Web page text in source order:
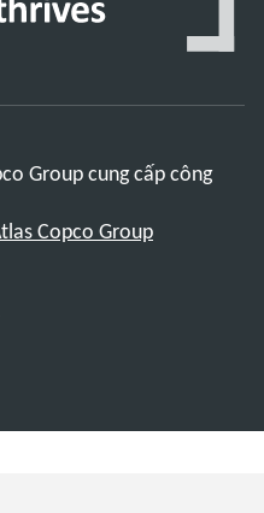
Group cung cấp công
Copco Group